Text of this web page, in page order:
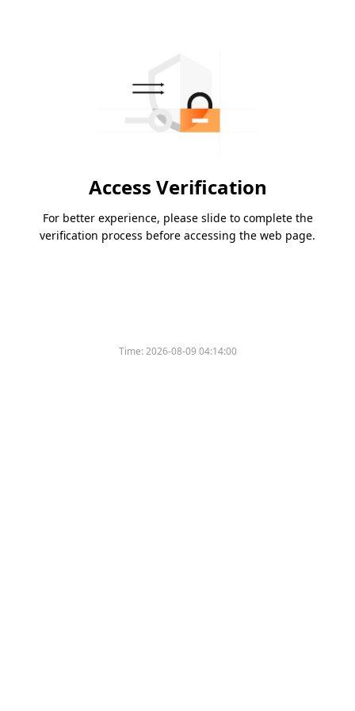
Access Verification
For better experience, please slide to complete the
verification process before accessing the web page.
Time:2026-08-09 04:14:00